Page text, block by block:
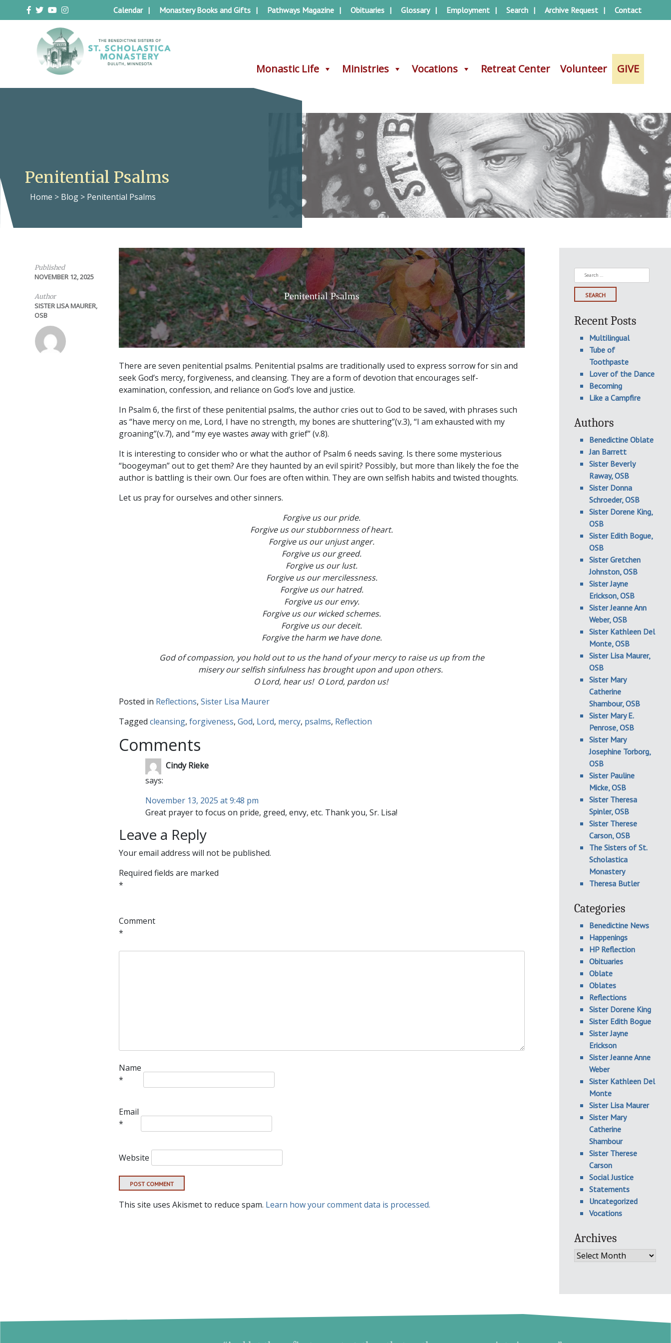
to
Monastic Life Ministries Vocations Retreat Center Volunteer GIVE
Calendar Monastery Books and Gifts Pathways Magazine Obituaries Glossary Employment Search Archive Request Contact
Duluth Benedictines
The Benedictine Sisters of St.
Monastic Life Ministries Vocations Retreat Center Volunteer GIVE
Penitential Psalms
Home > Blog > Penitential Psalms
Published
NOVEMBER 12, 2025
Author
SISTER LISA MAURER,
OSB
Penitential Psalms
There are seven penitential psalms. Penitential psalms are traditionally used to express sorrow for sin and
seek God’s mercy, forgiveness, and cleansing. They are a form of devotion that encourages self-
examination, confession, and reliance on God’s love and justice.
In Psalm 6, the first of these penitential psalms, the author cries out to God to be saved, with phrases such
as “have mercy on me, Lord, I have no strength, my bones are shuttering”(v.3), “I am exhausted with my
groaning”(v.7), and “my eye wastes away with grief” (v.8).
It is interesting to consider who or what the author of Psalm 6 needs saving. Is there some mysterious
“boogeyman” out to get them? Are they haunted by an evil spirit? Possibly, but more than likely the foe the
author is battling is their own. Our foes are often within. They are own selfish habits and twisted thoughts.
Let us pray for ourselves and other sinners.
Forgive us our pride.
Forgive us our stubbornness of heart.
Forgive us our unjust anger.
Forgive us our greed.
Forgive us our lust.
Forgive us our mercilessness.
Forgive us our hatred.
Forgive us our envy.
Forgive us our wicked schemes.
Forgive us our deceit.
Forgive the harm we have done.
God of compassion, you hold out to us the hand of your mercy to raise us up from the
misery our selfish sinfulness has brought upon and upon others.
O Lord, hear us! O Lord, pardon us!
Posted in Reflections, Sister Lisa Maurer
Tagged cleansing, forgiveness, God, Lord, mercy, psalms, Reflection
Comments
Cindy Rieke
says:
November 13, 2025 at 9:48 pm
Great prayer to focus on pride, greed, envy, etc. Thank you, Sr. Lisa!
Leave a Reply
Your email address will not be published.
Required fields are marked
*
Comment
*
Name
*
Email
*
Website
This site uses Akismet to reduce spam. Learn how your comment data is processed.
Search
for:
Recent Posts
Multilingual
Tube of
Toothpaste
Lover of the Dance
Becoming
Like a Campfire
Authors
Benedictine Oblate
Jan Barrett
Sister Beverly
Raway, OSB
Sister Donna
Schroeder, OSB
Sister Dorene King,
OSB
Sister Edith Bogue,
OSB
Sister Gretchen
Johnston, OSB
Sister Jayne
Erickson, OSB
Sister Jeanne Ann
Weber, OSB
Sister Kathleen Del
Monte, OSB
Sister Lisa Maurer,
OSB
Sister Mary
Catherine
Shambour, OSB
Sister Mary E.
Penrose, OSB
Sister Mary
Josephine Torborg,
OSB
Sister Pauline
Micke, OSB
Sister Theresa
Spinler, OSB
Sister Therese
Carson, OSB
The Sisters of St.
Scholastica
Monastery
Theresa Butler
Categories
Benedictine News
Happenings
HP Reflection
Obituaries
Oblate
Oblates
Reflections
Sister Dorene King
Sister Edith Bogue
Sister Jayne
Erickson
Sister Jeanne Anne
Weber
Sister Kathleen Del
Monte
Sister Lisa Maurer
Sister Mary
Catherine
Shambour
Sister Therese
Carson
Social Justice
Statements
Uncategorized
Vocations
Archives
Archives